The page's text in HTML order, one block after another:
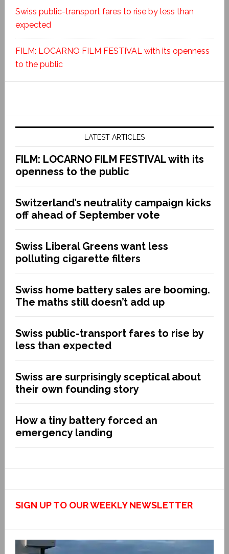
Swiss public-transport fares to rise by less than
expected
FILM: LOCARNO FILM FESTIVAL with its openness
to the public
LATEST ARTICLES
FILM: LOCARNO FILM FESTIVAL with its
openness to the public
Switzerland’s neutrality campaign kicks
off ahead of September vote
Swiss Liberal Greens want less
polluting cigarette filters
Swiss home battery sales are booming.
The maths still doesn’t add up
Swiss public-transport fares to rise by
less than expected
Swiss are surprisingly sceptical about
their own founding story
How a tiny battery forced an
emergency landing
SIGN UP TO OUR WEEKLY NEWSLETTER